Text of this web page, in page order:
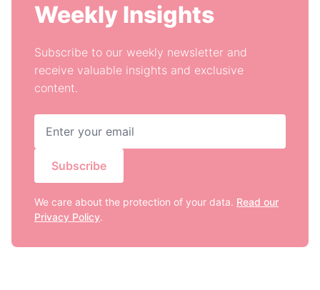
Weekly Insights
Subscribe to our weekly newsletter and
receive valuable insights and exclusive
content.
Subscribe
We care about the protection of your data. Read our
Privacy Policy.